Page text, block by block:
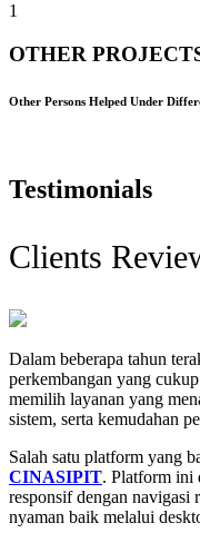
1
OTHER
Other Persons Helped Under
Testimonials
Clients
Dalam beberapa tahun
perkembangan yang
memilih layanan yang
sistem, serta kemudahan
Salah satu platform yang
CINASIPIT. Platform ini
responsif dengan navigasi
nyaman baik melalui